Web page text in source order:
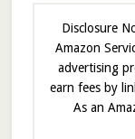
Disclosure
Amazon
advertising
earn fees by
As an